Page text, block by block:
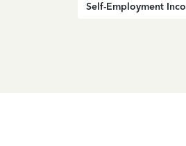
Self-Employment